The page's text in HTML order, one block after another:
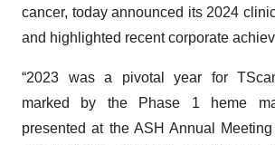
cancer, today announced its 2024
and highlighted recent corporate
“2023 was a pivotal year for
marked by the Phase 1 heme
presented at the ASH Annual